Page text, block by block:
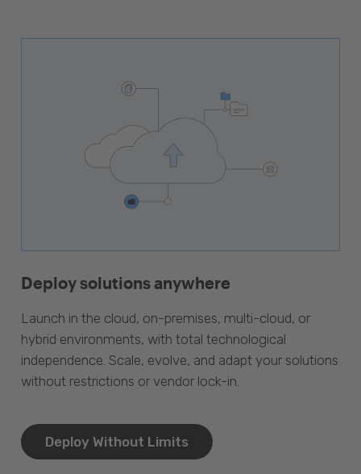
Deploy solutions anywhere
Launch in the cloud, on-premises, multi-cloud, or
hybrid environments, with total technological
independence. Scale, evolve, and adapt your solutions
without restrictions or vendor lock-in.
Deploy Without Limits